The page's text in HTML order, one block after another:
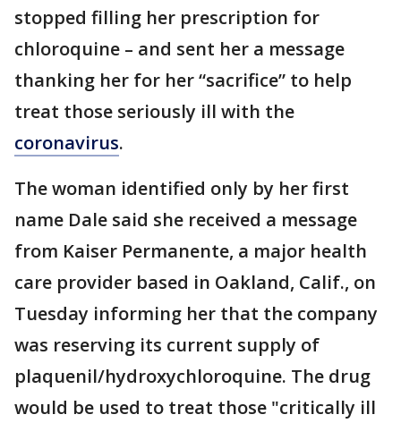
stopped filling her prescription for
chloroquine – and sent her a message
thanking her for her “sacrifice” to help
treat those seriously ill with the
coronavirus.
The woman identified only by her first
name Dale said she received a message
from Kaiser Permanente, a major health
care provider based in Oakland, Calif., on
Tuesday informing her that the company
was reserving its current supply of
plaquenil/hydroxychloroquine. The drug
would be used to treat those "critically ill